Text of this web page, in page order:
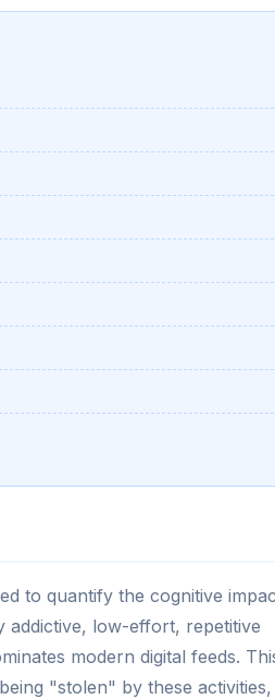
to quantify the cognitive
low-effort, repetitive
modern digital feeds.
"stolen" by these activities,